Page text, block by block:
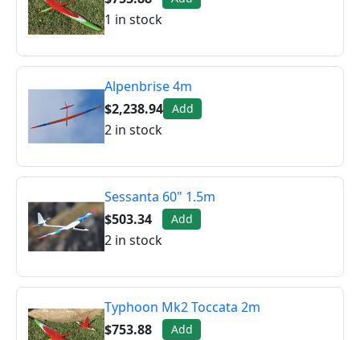
1 in stock
Alpenbrise 4m
$2,238.94 Add
2 in stock
Sessanta 60" 1.5m
$503.34
Add
2 in stock
Typhoon Mk2 Toccata 2m
$753.88
Add